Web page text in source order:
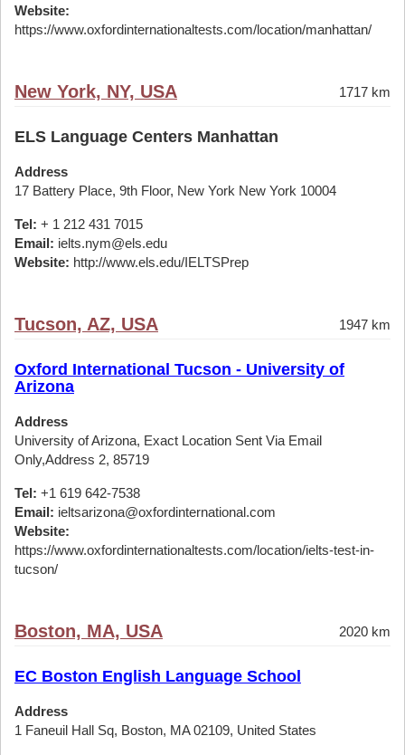
Website:
https://www.oxfordinternationaltests.com/location/manhattan/
New York, NY, USA 1717 km
ELS Language Centers Manhattan
Address
17 Battery Place, 9th Floor, New York New York 10004
Tel: + 1 212 431 7015
Email: ielts.nym@els.edu
Website: http://www.els.edu/IELTSPrep
Tucson, AZ, USA 1947 km
Oxford International Tucson - University of
Arizona
Address
University of Arizona, Exact Location Sent Via Email
Only,Address 2, 85719
Tel: +1 619 642-7538
Email: ieltsarizona@oxfordinternational.com
Website:
https://www.oxfordinternationaltests.com/location/ielts-test-in-
tucson/
Boston, MA, USA 2020 km
EC Boston English Language School
Address
1 Faneuil Hall Sq, Boston, MA 02109, United States